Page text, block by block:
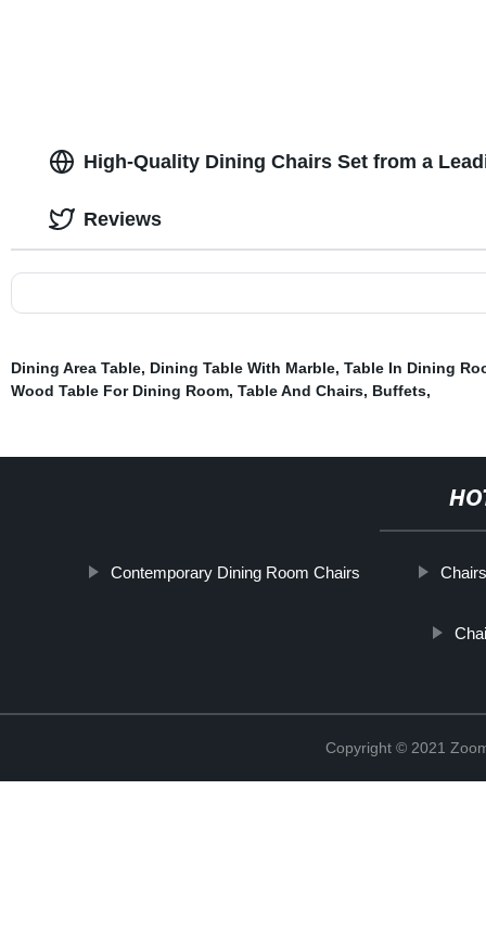
High-Quality Dining Chairs Set from a
Reviews
Dining Area Table, Dining Table With Marble, Table In Dining
Wood Table For Dining Room, Table And Chairs, Buffets,
Contemporary Dining Room Chairs
Copyright © 2021